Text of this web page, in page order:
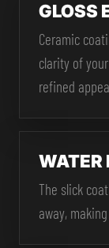
GLOSS
Ceramic
clarity of
refined
WATER
The slick
away,